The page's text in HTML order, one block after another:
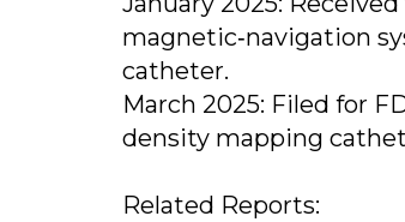
magnetic‐navigation
catheter.
March 2025: Filed for
density mapping
Related Reports: